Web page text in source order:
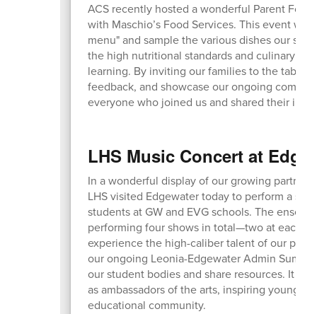
ACS recently hosted a wonderful Parent
with Maschio’s Food Services. This event
menu" and sample the various dishes our
the high nutritional standards and culinary
learning. By inviting our families to the table,
feedback, and showcase our ongoing
everyone who joined us and shared their
LHS Music Concert at
In a wonderful display of our growing
LHS visited Edgewater today to perform a
students at GW and EVG schools. The
performing four shows in total—two at each
experience the high-caliber talent of our
our ongoing Leonia-Edgewater Admin
our student bodies and share resources. It
as ambassadors of the arts, inspiring
educational community.